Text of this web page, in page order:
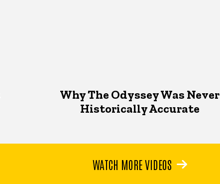
Why The Odyssey Was Never
Historically Accurate
WATCH MORE VIDEOS